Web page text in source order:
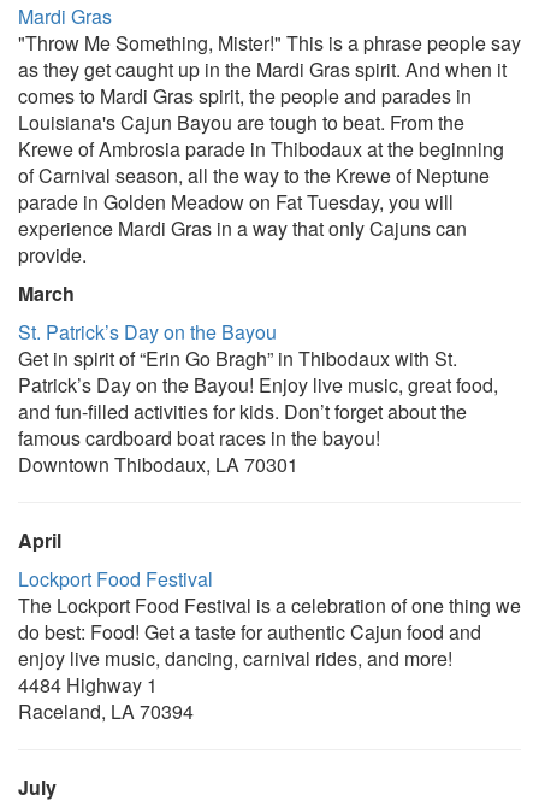
Mardi Gras
"Throw Me Something, Mister!" This is a phrase people say
as they get caught up in the Mardi Gras spirit. And when it
comes to Mardi Gras spirit, the people and parades in
Louisiana's Cajun Bayou are tough to beat. From the
Krewe of Ambrosia parade in Thibodaux at the beginning
of Carnival season, all the way to the Krewe of Neptune
parade in Golden Meadow on Fat Tuesday, you will
experience Mardi Gras in a way that only Cajuns can
provide.
March
St. Patrick’s Day on the Bayou
Get in spirit of “Erin Go Bragh” in Thibodaux with St.
Patrick’s Day on the Bayou! Enjoy live music, great food,
and fun-filled activities for kids. Don’t forget about the
famous cardboard boat races in the bayou!
Downtown Thibodaux, LA 70301
April
Lockport Food Festival
The Lockport Food Festival is a celebration of one thing we
do best: Food! Get a taste for authentic Cajun food and
enjoy live music, dancing, carnival rides, and more!
4484 Highway 1
Raceland, LA 70394
July